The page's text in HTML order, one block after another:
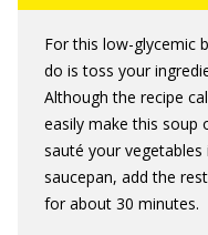
For this low-glycemic
do is toss your
Although the recipe
easily make this soup
sauté your
saucepan, add the
for about 30 minutes.